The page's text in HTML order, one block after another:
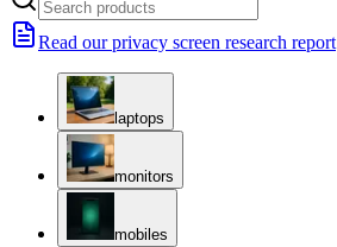
Read our privacy screen research report
laptops
monitors
mobiles